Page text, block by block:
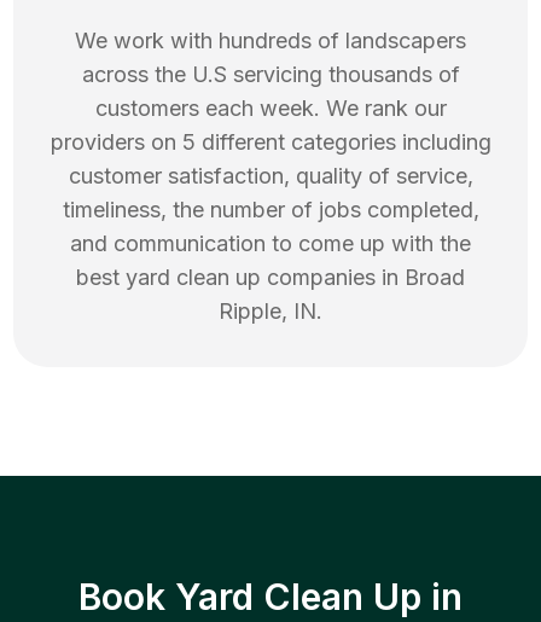
We work with hundreds of landscapers
across the U.S servicing thousands of
customers each week. We rank our
providers on 5 different categories including
customer satisfaction, quality of service,
timeliness, the number of jobs completed,
and communication to come up with the
best yard clean up companies in Broad
Ripple, IN.
Book Yard Clean Up in